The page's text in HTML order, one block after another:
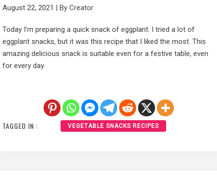
August 22, 2021 | By Creator
Today I’m preparing a quick snack of eggplant. I tried a lot of
eggplant snacks, but it was this recipe that I liked the most. This
amazing delicious snack is suitable even for a festive table, even
for every day.
TAGGED IN : VEGETABLE SNACKS RECIPES